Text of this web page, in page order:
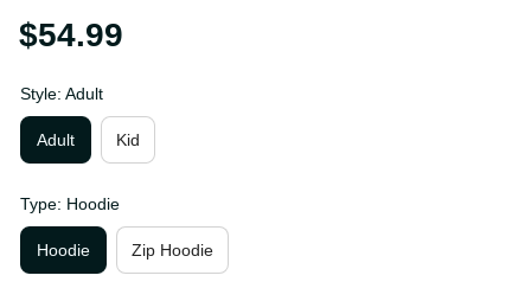
$54.99
Style: Adult
Adult
Kid
Type: Hoodie
Hoodie
Zip Hoodie